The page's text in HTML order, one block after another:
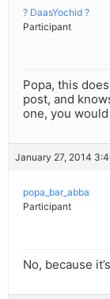
? DaasYochid ?
Participant
Popa, this
post, and
one, you
January 27, 2014
popa_bar_abba
Participant
No, because